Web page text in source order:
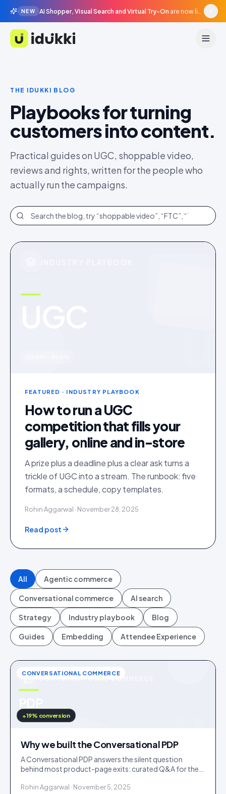
NEW AI Shopper, Visual Search and Virtual Try-On are now live in beta, agentic surfaces, grounded in your catalogue.
Idukki
THE IDUKKI BLOG
Playbooks for turning
customers into content.
Practical guides on UGC, shoppable video,
reviews and rights, written for the people who
actually run the campaigns.
Search the blog
FEATURED · INDUSTRY PLAYBOOK
How to run a UGC
competition that fills your
gallery, online and in-store
A prize plus a deadline plus a clear ask turns a
trickle of UGC into a stream. The runbook: five
formats, a schedule, copy templates.
Rohin Aggarwal · November 28, 2025
Read post
All Agentic commerce
Conversational commerce AI search
Strategy Industry playbook Blog
Guides Embedding Attendee Experience
u
IDUKKI · BLOG
CONVERSATIONAL COMMERCE
+19% conversion
Why we built the Conversational PDP
A Conversational PDP answers the silent question
behind most product-page exits: curated Q&A for the
Rohin Aggarwal · November 5, 2025